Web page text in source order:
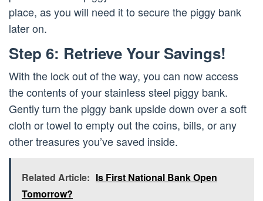
place, as you will need it to secure the piggy bank
later on.
Step 6: Retrieve Your Savings!
With the lock out of the way, you can now access
the contents of your stainless steel piggy bank.
Gently turn the piggy bank upside down over a soft
cloth or towel to empty out the coins, bills, or any
other treasures you’ve saved inside.
Related Article: Is First National Bank Open
Tomorrow?